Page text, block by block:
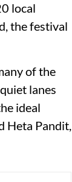
local
the festival
of the
lanes
ideal
Heta Pandit,